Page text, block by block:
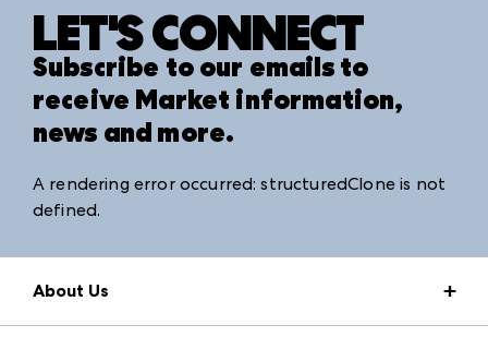
LET'S CONNECT
Subscribe to our emails to
receive Market information,
news and more.
A rendering error occurred:structuredClone is not
defined.
About Us